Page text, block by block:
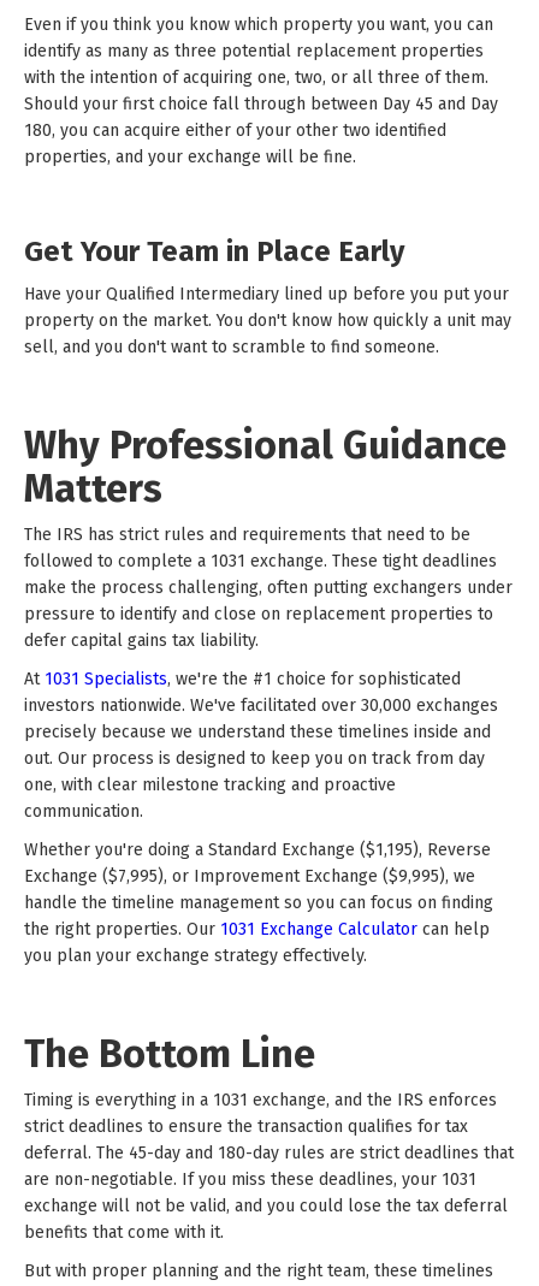
Even if you think you know which property you want, you can
identify as many as three potential replacement properties
with the intention of acquiring one, two, or all three of them.
Should your first choice fall through between Day 45 and Day
180, you can acquire either of your other two identified
properties, and your exchange will be fine.
Get Your Team in Place Early
Have your Qualified Intermediary lined up before you put your
property on the market. You don't know how quickly a unit may
sell, and you don't want to scramble to find someone.
Why Professional Guidance
Matters
The IRS has strict rules and requirements that need to be
followed to complete a 1031 exchange. These tight deadlines
make the process challenging, often putting exchangers under
pressure to identify and close on replacement properties to
defer capital gains tax liability.
At 1031 Specialists, we're the #1 choice for sophisticated
investors nationwide. We've facilitated over 30,000 exchanges
precisely because we understand these timelines inside and
out. Our process is designed to keep you on track from day
one, with clear milestone tracking and proactive
communication.
Whether you're doing a Standard Exchange ($1,195), Reverse
Exchange ($7,995), or Improvement Exchange ($9,995), we
handle the timeline management so you can focus on finding
the right properties. Our 1031 Exchange Calculator can help
you plan your exchange strategy effectively.
The Bottom Line
Timing is everything in a 1031 exchange, and the IRS enforces
strict deadlines to ensure the transaction qualifies for tax
deferral. The 45-day and 180-day rules are strict deadlines that
are non-negotiable. If you miss these deadlines, your 1031
exchange will not be valid, and you could lose the tax deferral
benefits that come with it.
But with proper planning and the right team, these timelines